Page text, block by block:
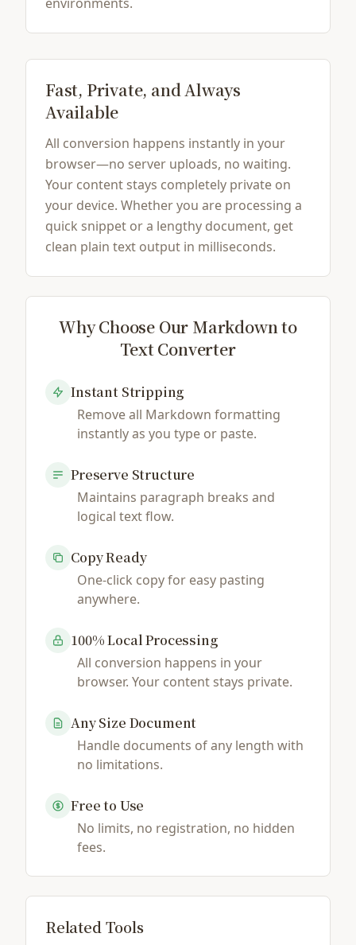
Fast, Private, and Always
Available
All conversion happens instantly in your
browser—no server uploads, no waiting.
Your content stays completely private on
your device. Whether you are processing a
quick snippet or a lengthy document, get
clean plain text output in milliseconds.
Why Choose Our Markdown to
Text Converter
Instant Stripping
Remove all Markdown formatting
instantly as you type or paste.
Preserve Structure
Maintains paragraph breaks and
logical text flow.
Copy Ready
One-click copy for easy pasting
anywhere.
100% Local Processing
All conversion happens in your
browser. Your content stays private.
Any Size Document
Handle documents of any length with
no limitations.
Free to Use
No limits, no registration, no hidden
fees.
Related Tools